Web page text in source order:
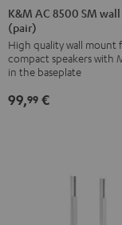
AC
8500
SM
wall
(pair)
AC
SM
wall
(pair)
K&M AC 8500 SM
(pair)
High quality wall mount
compact speakers with
in the baseplate
99,99 €